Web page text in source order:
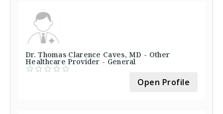
Dr. Thomas Clarence Caves, MD - Other
Healthcare Provider - General
Open Profile